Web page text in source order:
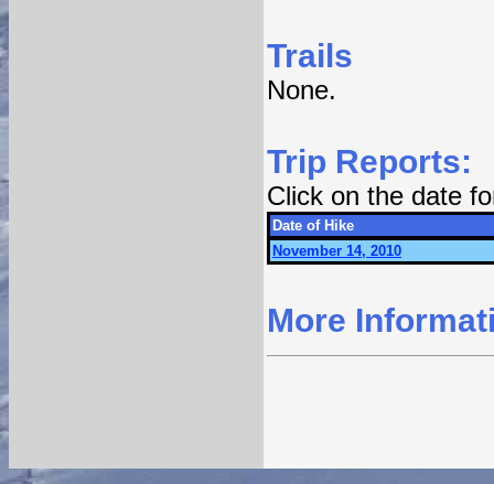
Trails
None.
Trip Reports:
Click on the date
Date of Hike
November 14, 2010
More